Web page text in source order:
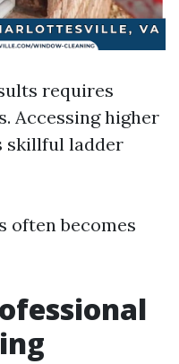
requires
Accessing higher
skillful ladder
often becomes